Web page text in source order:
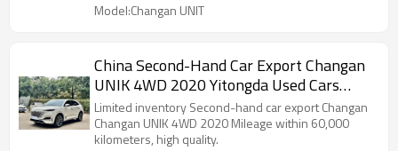
Model:Changan UNIT
China Second-Hand Car Export Changan
UNIK 4WD 2020 Yitongda Used Cars
Dealer
Limited inventory Second-hand car export Changan
Changan UNIK 4WD 2020 Mileage within 60,000
kilometers, high quality.